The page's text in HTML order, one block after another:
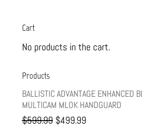
Cart
No products in the cart.
Products
BALLISTIC ADVANTAGE ENHANCED
MULTICAM MLOK HANDGUARD
$599.99 Original
$499.99Current